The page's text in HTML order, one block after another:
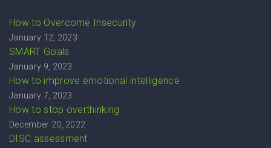
How to Overcome Insecurity
January 12, 2023
SMART Goals
January 9, 2023
How to improve emotional intelligence
January 7, 2023
How to stop overthinking
December 20, 2022
DISC assessment